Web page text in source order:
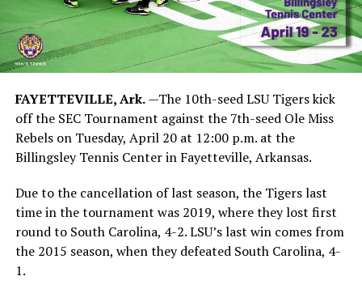
FAYETTEVILLE, Ark.—The 10th-seed LSU Tigers kick
off the SEC Tournament against the 7th-seed Ole Miss
Rebels on Tuesday, April 20 at 12:00 p.m. at the
Billingsley Tennis Center in Fayetteville, Arkansas.
Due to the cancellation of last season, the Tigers last
time in the tournament was 2019, where they lost first
round to South Carolina, 4-2. LSU’s last win comes from
the 2015 season, when they defeated South Carolina, 4-
1.